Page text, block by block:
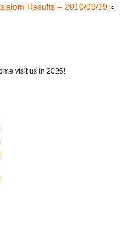
Results – 2010/09/19»
visit us in 2026!